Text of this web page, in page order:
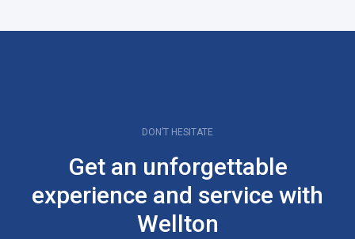
DON’T HESITATE
Get an unforgettable
experience and service with
Wellton